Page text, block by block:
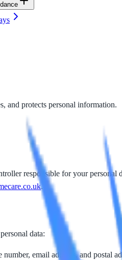
and protects personal information.
responsible for your
.
data:
email address, and postal